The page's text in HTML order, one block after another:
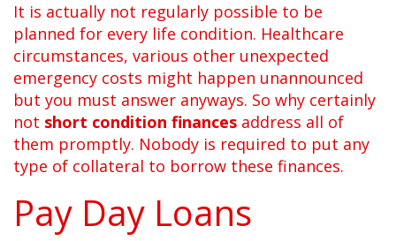
It is actually not regularly possible to be
planned for every life condition. Healthcare
circumstances, various other unexpected
emergency costs might happen unannounced
but you must answer anyways. So why certainly
not short condition finances address all of
them promptly. Nobody is required to put any
type of collateral to borrow these finances.
Pay Day Loans